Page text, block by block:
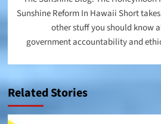
Sunshine Reform In Hawaii Short
other stuff you should know
government accountability and
Related Stories